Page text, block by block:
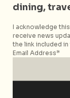
Strategic
dining,
I acknowledge
receive news
the link included
Email Address*